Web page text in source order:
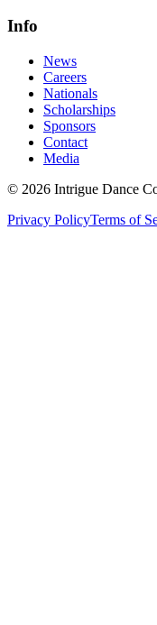
Info
News
Careers
Nationals
Scholarships
Sponsors
Contact
Media
© 2026 Intrigue Dance
Privacy PolicyTerms of